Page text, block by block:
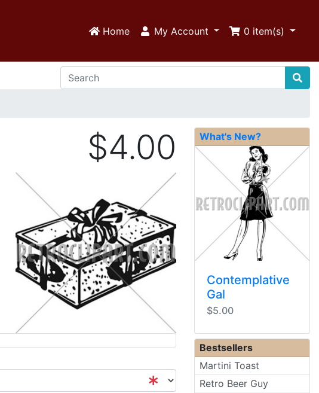
Home My Account 0 item(s)
$4.00 What's New?
Contemplative
Gal
$5.00
Bestsellers
Martini Toast
Retro Beer Guy